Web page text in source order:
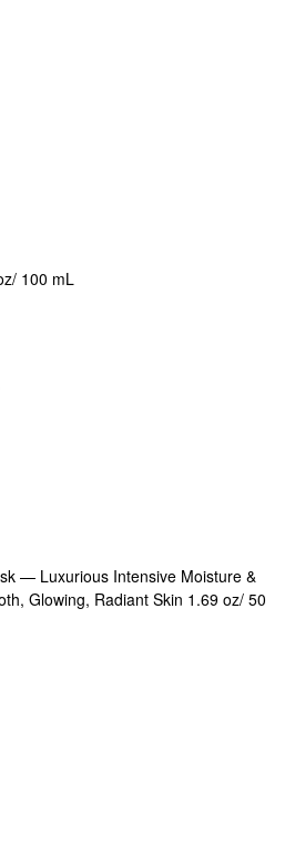
100 mL
— Luxurious Intensive Moisture &
Glowing, Radiant Skin 1.69 oz/ 50